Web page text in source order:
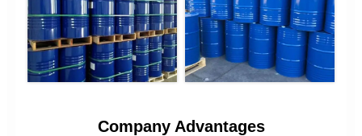
Company Advantages